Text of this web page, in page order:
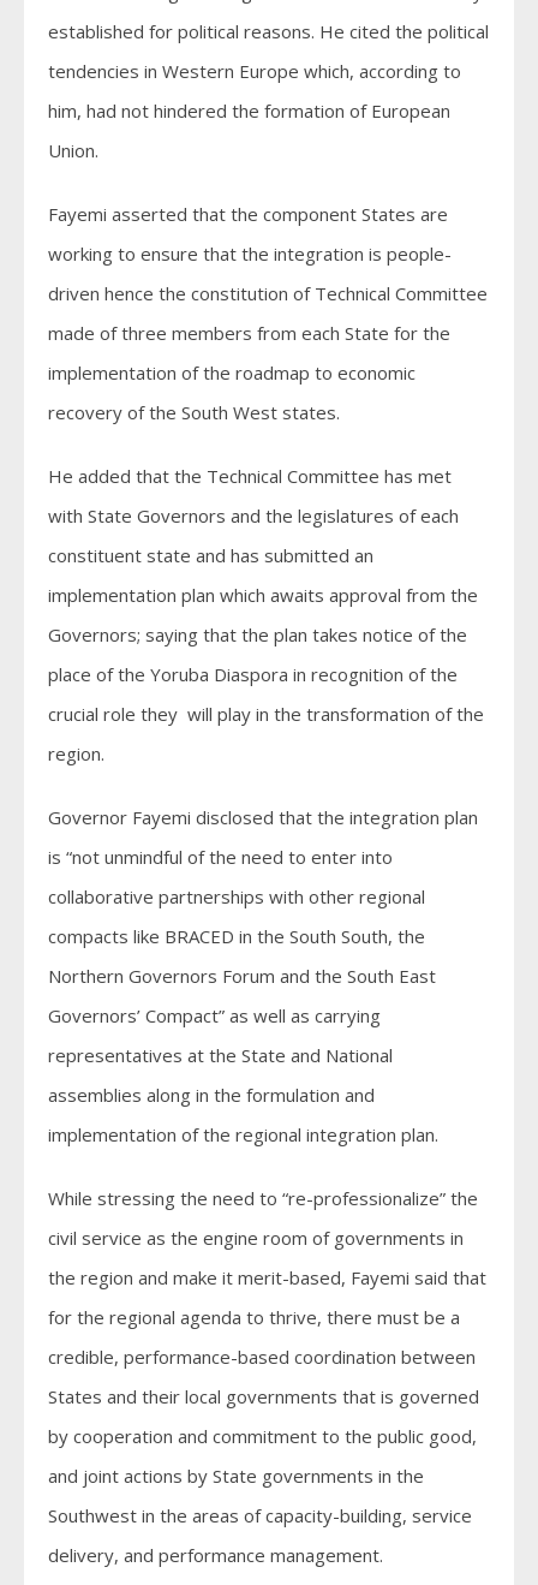
established for political reasons. He cited the political
tendencies in Western Europe which, according to
him, had not hindered the formation of European
Union.
Fayemi asserted that the component States are
working to ensure that the integration is people-
driven hence the constitution of Technical Committee
made of three members from each State for the
implementation of the roadmap to economic
recovery of the South West states.
He added that the Technical Committee has met
with State Governors and the legislatures of each
constituent state and has submitted an
implementation plan which awaits approval from the
Governors; saying that the plan takes notice of the
place of the Yoruba Diaspora in recognition of the
crucial role they will play in the transformation of the
region.
Governor Fayemi disclosed that the integration plan
is “not unmindful of the need to enter into
collaborative partnerships with other regional
compacts like BRACED in the South South, the
Northern Governors Forum and the South East
Governors’ Compact” as well as carrying
representatives at the State and National
assemblies along in the formulation and
implementation of the regional integration plan.
While stressing the need to “re-professionalize” the
civil service as the engine room of governments in
the region and make it merit-based, Fayemi said that
for the regional agenda to thrive, there must be a
credible, performance-based coordination between
States and their local governments that is governed
by cooperation and commitment to the public good,
and joint actions by State governments in the
Southwest in the areas of capacity-building, service
delivery, and performance management.